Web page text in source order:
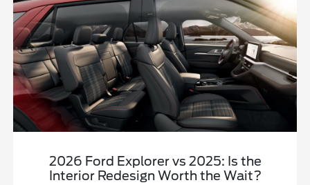
2026 Ford Explorer vs 2025: Is the
Interior Redesign Worth the Wait?